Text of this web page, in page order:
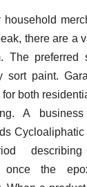
household
there are a
The preferred
sort paint.
both
A
once the